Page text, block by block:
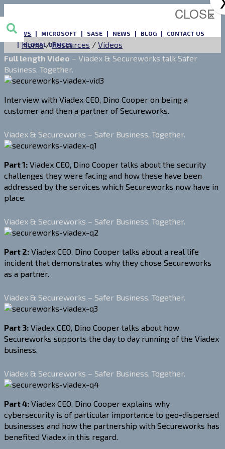
AWS MICROSOFT SASE NEWS BLOG
CONTACT US
GLOBAL OFFICES
Home/Resources / Videos
Full length Video – Viadex & Secureworks talk Safer
Business, Together.
Interview with Viadex CEO, Dino Cooper on being a
customer and then a partner of Secureworks.
Viadex & Secureworks – Safer Business, Together.
Part 1: Viadex CEO, Dino Cooper talks about the security
challenges they were facing and how these have been
addressed by the services which Secureworks now have in
place.
Viadex & Secureworks – Safer Business, Together.
Part 2: Viadex CEO, Dino Cooper talks about a real life
incident that demonstrates why they chose Secureworks
as a partner.
Viadex & Secureworks – Safer Business, Together.
Part 3: Viadex CEO, Dino Cooper talks about how
Secureworks supports the day to day running of the Viadex
business.
Viadex & Secureworks – Safer Business, Together.
Part 4: Viadex CEO, Dino Cooper explains why
cybersecurity is of particular importance to geo-dispersed
businesses and how the partnership with Secureworks has
benefited Viadex in this regard.
CLOSE
×